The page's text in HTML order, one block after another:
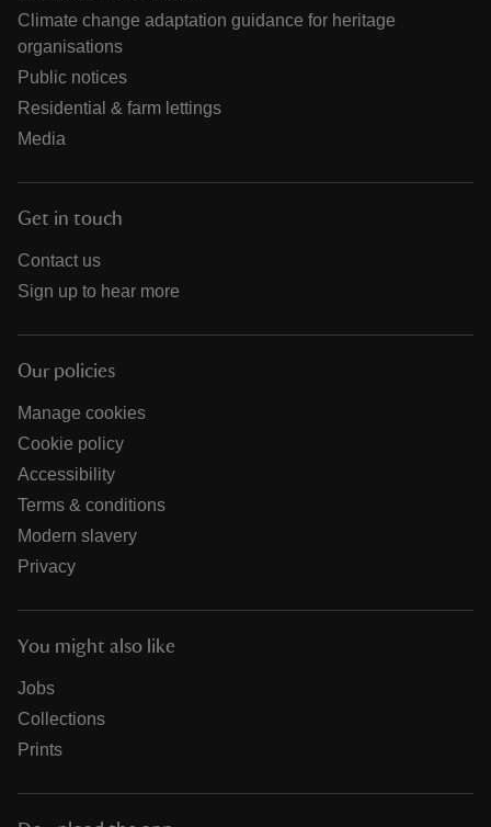
Climate change adaptation guidance for heritage
organisations
Public notices
Residential & farm lettings
Media
Get in touch
Contact us
Sign up to hear more
Our policies
Manage cookies
Cookie policy
Accessibility
Terms & conditions
Modern slavery
Privacy
You might also like
Jobs
Collections
Prints